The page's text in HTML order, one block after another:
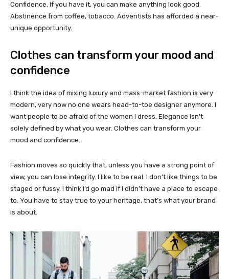
Confidence. If you have it, you can make anything look good.
Abstinence from coffee, tobacco. Adventists has afforded a near-
unique opportunity.
Clothes can transform your mood and
confidence
I think the idea of mixing luxury and mass-market fashion is very
modern, very now no one wears head-to-toe designer anymore. I
want people to be afraid of the women I dress. Elegance isn’t
solely defined by what you wear. Clothes can transform your
mood and confidence.
Fashion moves so quickly that, unless you have a strong point of
view, you can lose integrity. I like to be real. I don’t like things to be
staged or fussy. I think I’d go mad if I didn’t have a place to escape
to. You have to stay true to your heritage, that’s what your brand
is about.